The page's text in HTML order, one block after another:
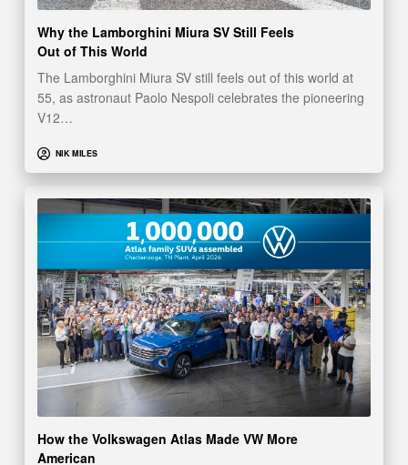
Why the Lamborghini Miura SV Still Feels
Out of This World
The Lamborghini Miura SV still feels out of this world at
55, as astronaut Paolo Nespoli celebrates the pioneering
V12…
NIK MILES
How the Volkswagen Atlas Made VW More
American